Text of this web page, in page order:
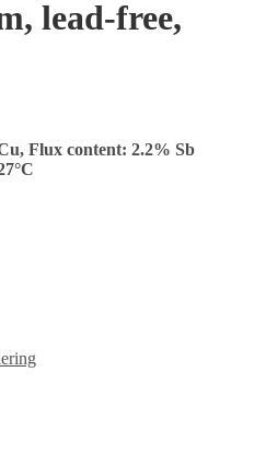
lead-free,
Flux content: 2.2% Sb